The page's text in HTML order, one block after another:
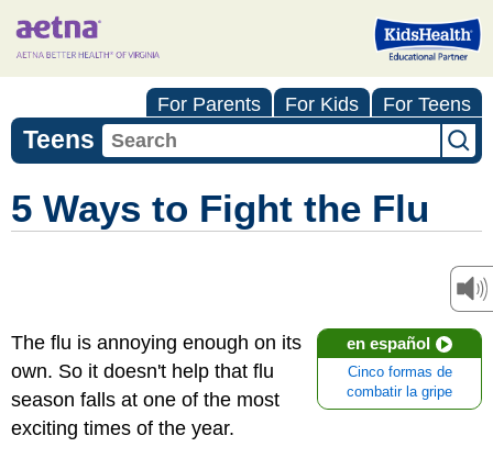
For Parents For Kids For Teens
Teens
5 Ways to Fight the Flu
en español
Cinco formas de
combatir la gripe
The flu is annoying enough on its
own. So it doesn't help that flu
season falls at one of the most
exciting times of the year.